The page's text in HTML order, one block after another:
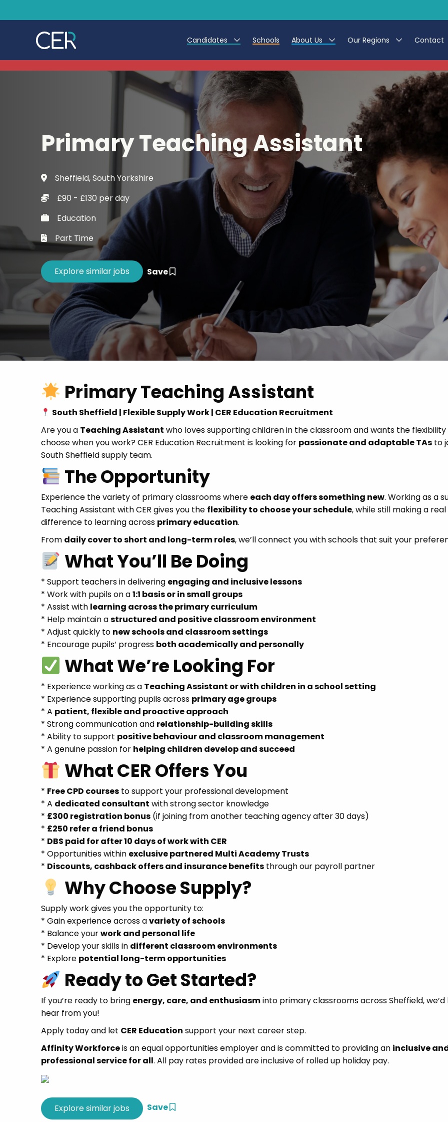
Candidates
Teacher Jobs
Teaching Assistant Jobs
Early Career Teacher Jobs
Further Education jobs
Candidate Registration Process
Refer a Friend
Training - Affinity Academy
Career Advice
Schools About Us
Work at CER
Leave us a Review
Our Regions
North East
North West & Wales
South
Yorkshire
Contact
Primary Teaching Assistant
Sheffield, South Yorkshire
£90 - £130 per day
Education
Part Time
Save
Primary Teaching Assistant
South Sheffield | Flexible Supply Work | CER Education Recruitment
Are you a Teaching Assistant who loves supporting children in the classroom and wants the
choose when you work? CER Education Recruitment is looking for passionate and adaptable TAs to
South Sheffield supply team.
The Opportunity
Experience the variety of primary classrooms where each day offers something new. Working as a
Teaching Assistant with CER gives you the flexibility to choose your schedule, while still making a real
difference to learning across primary education.
From daily cover to short and long-term roles, we’ll connect you with schools that suit your
What You’ll Be Doing
* Support teachers in delivering engaging and inclusive lessons
* Work with pupils on a1:1 basis or in small groups
* Assist with learning across the primary curriculum
* Help maintain astructured and positive classroom environment
* Adjust quickly to new schools and classroom settings
* Encourage pupils’ progress both academically and personally
What We’re Looking For
* Experience working as a Teaching Assistant or with children in a school setting
* Experience supporting pupils across primary age groups
* A patient, flexible and proactive approach
* Strong communication and relationship-building skills
* Ability to support positive behaviour and classroom management
* A genuine passion for helping children develop and succeed
What CER Offers You
* Free CPD courses to support your professional development
* A dedicated consultant with strong sector knowledge
* £300 registration bonus (if joining from another teaching agency after 30 days)
* £250 refer a friend bonus
* DBS paid for after 10 days of work with CER
* Opportunities within exclusive partnered Multi Academy Trusts
* Discounts, cashback offers and insurance benefits through our payroll partner
Why Choose Supply?
Supply work gives you the opportunity to:
* Gain experience across avariety of schools
* Balance yourwork and personal life
* Develop your skills in different classroom environments
* Explore potential long-term opportunities
Ready to Get Started?
If you’re ready to bring energy, care, and enthusiasminto primary classrooms across Sheffield,
hear from you!
Apply today and let CER Education support your next career step.
Affinity Workforceis an equal opportunities employer and is committed to providing an inclusive
professional service for all. All pay rates provided are inclusive of rolled up holiday pay.
Save